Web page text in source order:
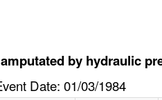
by hydraulic
Date: 01/03/1984